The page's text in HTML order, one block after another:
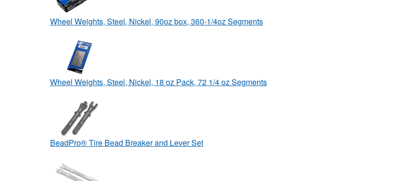
Wheel Weights, Steel, Nickel, 90oz box, 360-1/4oz Segments
Wheel Weights, Steel, Nickel, 18 oz Pack, 72 1/4 oz Segments
BeadPro® Tire Bead Breaker and Lever Set